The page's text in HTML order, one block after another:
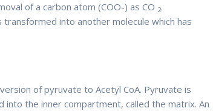
of a carbon atom (COO-) as CO 2.
into another molecule which has
of pyruvate to Acetyl CoA. Pyruvate is
into the inner compartment, called the matrix. An